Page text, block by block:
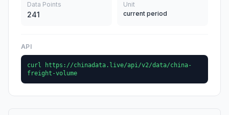
Data Points
241
Unit
current period
API
curl https://chinadata.live/api/v2/data/china-
freight-volume